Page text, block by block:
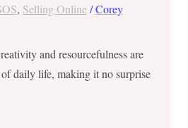
, Selling Online/Corey
and resourcefulness are
daily life, making it no surprise